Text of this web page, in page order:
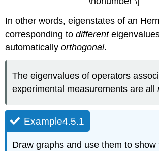
In other words, eigenstates of an
corresponding todifferent
automaticallyorthogonal.
The eigenvalues of operators
experimental measurements are all
Example4.5.1
Draw graphs and use them to show